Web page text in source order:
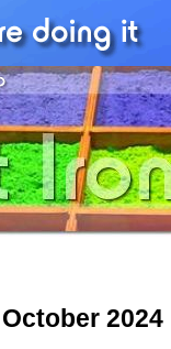
2024